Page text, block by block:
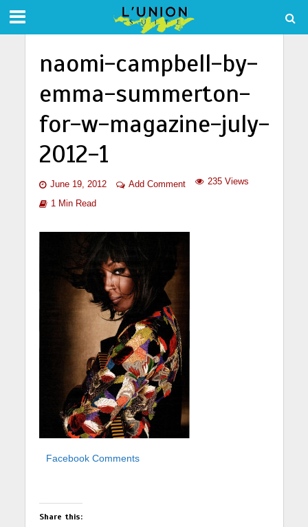
naomi-campbell-by-
emma-summerton-
for-w-magazine-july-
2012-1
June 19, 2012 Add Comment 235 Views
1 Min Read
Facebook Comments
Share this: